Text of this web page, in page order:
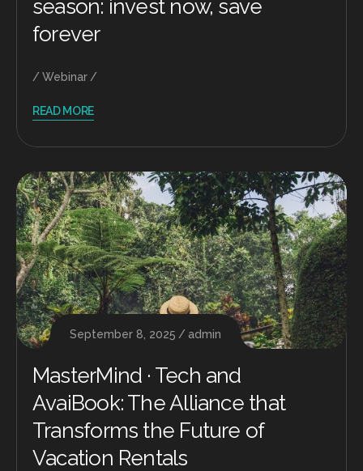
season: invest now, save
forever
Webinar
READ MORE
September 8, 2025 admin
MasterMind · Tech and
AvaiBook: The Alliance that
Transforms the Future of
Vacation Rentals